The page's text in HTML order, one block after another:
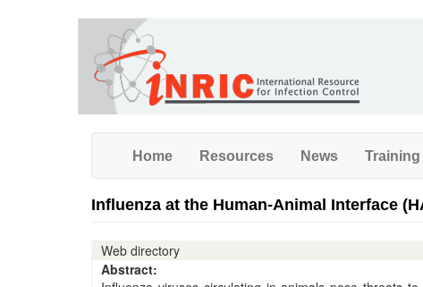
Home Resources News Training
Influenza at the Human-Animal Interface
Web directory
Abstract: